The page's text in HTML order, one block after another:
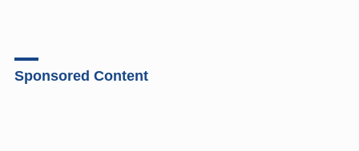
Sponsored Content